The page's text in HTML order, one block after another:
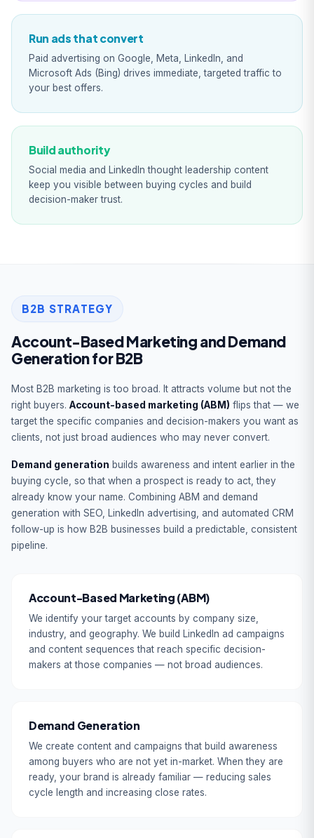
Run ads that convert
Paid advertising on Google, Meta, LinkedIn, and
Microsoft Ads (Bing) drives immediate, targeted traffic to
your best offers.
Build authority
Social media and LinkedIn thought leadership content
keep you visible between buying cycles and build
decision-maker trust.
B2B STRATEGY
Account-Based Marketing and Demand
Generation for B2B
Most B2B marketing is too broad. It attracts volume but not the
right buyers. Account-based marketing (ABM) flips that — we
target the specific companies and decision-makers you want as
clients, not just broad audiences who may never convert.
Demand generation builds awareness and intent earlier in the
buying cycle, so that when a prospect is ready to act, they
already know your name. Combining ABM and demand
generation with SEO, LinkedIn advertising, and automated CRM
follow-up is how B2B businesses build a predictable, consistent
pipeline.
Account-Based Marketing (ABM)
We identify your target accounts by company size,
industry, and geography. We build LinkedIn ad campaigns
and content sequences that reach specific decision-
makers at those companies — not broad audiences.
Demand Generation
We create content and campaigns that build awareness
among buyers who are not yet in-market. When they are
ready, your brand is already familiar — reducing sales
cycle length and increasing close rates.